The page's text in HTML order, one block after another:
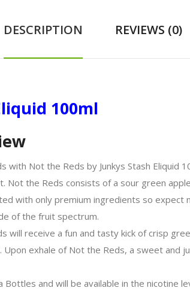
DESCRIPTION REVIEWS (0)
100ml
Not the Reds by Junkys Stash Eliquid
the Reds consists of a sour green
with only premium ingredients so expect
of the fruit spectrum.
will receive a fun and tasty kick of crisp
exhale of Not the Reds, a sweet and
and will be available in the nicotine